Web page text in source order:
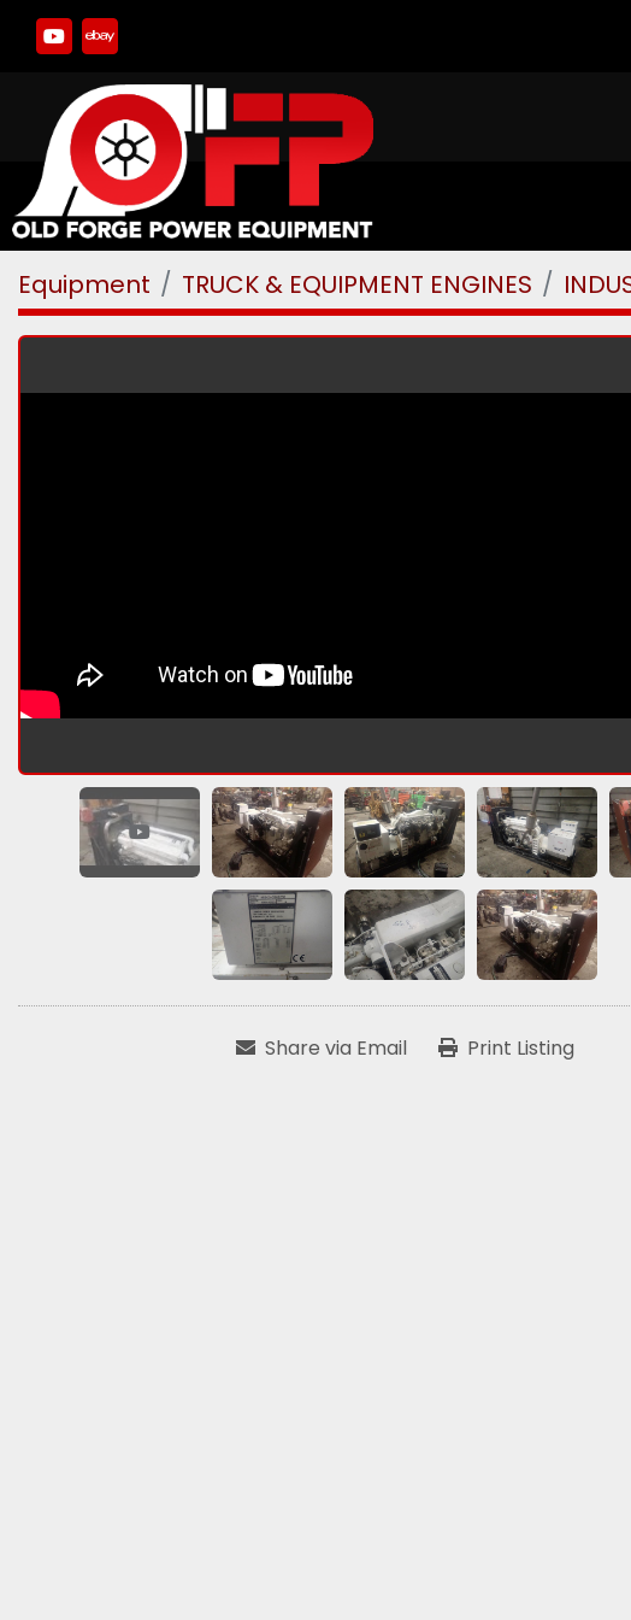
youtube
ebay
Equipment TRUCK & EQUIPMENT ENGINES
Share via Email Print Listing